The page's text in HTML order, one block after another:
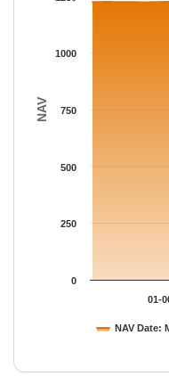
NAV
NAV Date:
01-
0
250
500
750
1000